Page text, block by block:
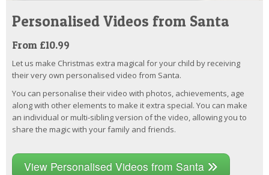
Personalised Videos from Santa
From £10.99
Let us make Christmas extra magical for your child by receiving
their very own personalised video from Santa.
You can personalise their video with photos, achievements, age
along with other elements to make it extra special. You can make
an individual or multi-sibling version of the video, allowing you to
share the magic with your family and friends.
View Personalised Videos from Santa